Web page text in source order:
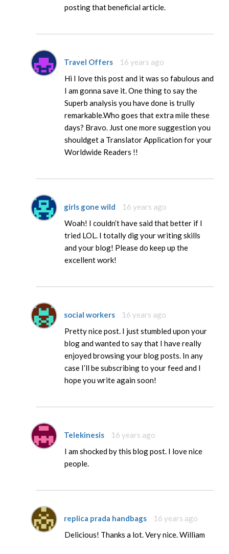
posting that beneficial article.
Travel Offers
16 years ago
Hi I love this post and it was so fabulous and
I am gonna save it. One thing to say the
Superb analysis you have done is trully
remarkable.Who goes that extra mile these
days? Bravo. Just one more suggestion you
shouldget a Translator Application for your
Worldwide Readers !!
girls gone wild
16 years ago
Woah! I couldn’t have said that better if I
tried LOL. I totally dig your writing skills
and your blog! Please do keep up the
excellent work!
social workers
16 years ago
Pretty nice post. I just stumbled upon your
blog and wanted to say that I have really
enjoyed browsing your blog posts. In any
case I’ll be subscribing to your feed and I
hope you write again soon!
Telekinesis
16 years ago
I am shocked by this blog post. I love nice
people.
replica prada handbags
16 years ago
Delicious! Thanks a lot. Very nice. William